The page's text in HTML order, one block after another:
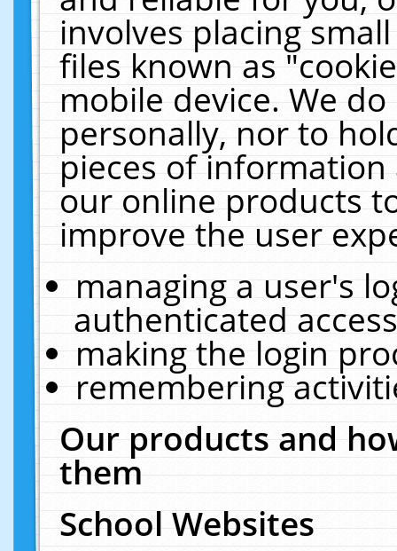
involves placing
files known as
mobile device. We
personally, nor to
pieces of
our online products
improve the user
managing a user's
authenticated
making the login
remembering
Our products and
them
School Websites